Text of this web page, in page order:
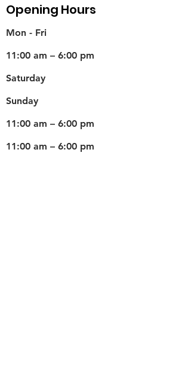
Opening Hours
Mon - Fri
11:00 am – 6:00 pm
Saturday
​Sunday
11:00 am – 6:00 pm
11:00 am – 6:00 pm